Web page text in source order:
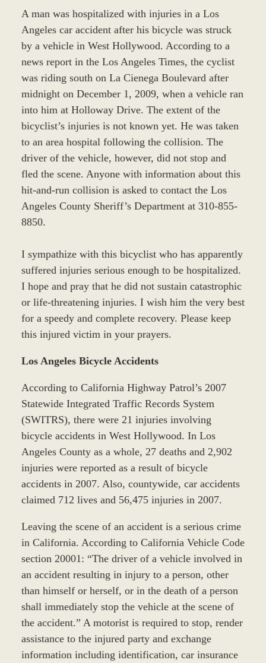
A man was hospitalized with injuries in a Los
Angeles car accident after his bicycle was struck
by a vehicle in West Hollywood. According to a
news report in the Los Angeles Times, the cyclist
was riding south on La Cienega Boulevard after
midnight on December 1, 2009, when a vehicle ran
into him at Holloway Drive. The extent of the
bicyclist’s injuries is not known yet. He was taken
to an area hospital following the collision. The
driver of the vehicle, however, did not stop and
fled the scene. Anyone with information about this
hit-and-run collision is asked to contact the Los
Angeles County Sheriff’s Department at 310-855-
8850.
I sympathize with this bicyclist who has apparently
suffered injuries serious enough to be hospitalized.
I hope and pray that he did not sustain catastrophic
or life-threatening injuries. I wish him the very best
for a speedy and complete recovery. Please keep
this injured victim in your prayers.
Los Angeles Bicycle Accidents
According to California Highway Patrol’s 2007
Statewide Integrated Traffic Records System
(SWITRS), there were 21 injuries involving
bicycle accidents in West Hollywood. In Los
Angeles County as a whole, 27 deaths and 2,902
injuries were reported as a result of bicycle
accidents in 2007. Also, countywide, car accidents
claimed 712 lives and 56,475 injuries in 2007.
Leaving the scene of an accident is a serious crime
in California. According to California Vehicle Code
section 20001: “The driver of a vehicle involved in
an accident resulting in injury to a person, other
than himself or herself, or in the death of a person
shall immediately stop the vehicle at the scene of
the accident.” A motorist is required to stop, render
assistance to the injured party and exchange
information including identification, car insurance